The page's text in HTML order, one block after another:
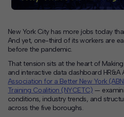
New York City has more jobs today
And yet, one-third of its workers are
before the pandemic.
That tension sits at the heart of
and interactive data dashboard HR&A
Association for a Better New York
Training Coalition (NYCETC) —
conditions, industry trends, and
across the five boroughs.